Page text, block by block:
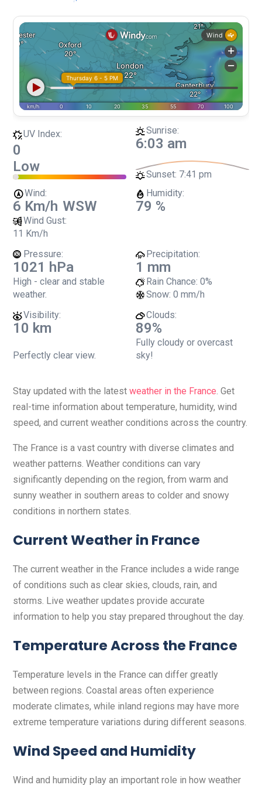
UV Index:
0
Low
Sunrise:
6:03 am
Sunset: 7:41 pm
Wind:
6 Km/h WSW
Wind Gust:
11 Km/h
Humidity:
79 %
Pressure:
1021 hPa
High - clear and stable
weather.
Precipitation:
1 mm
Rain Chance: 0%
Snow: 0 mm/h
Visibility:
10 km
Perfectly clear view.
Clouds:
89%
Fully cloudy or overcast
sky!
Stay updated with the latest weather in the France. Get
real-time information about temperature, humidity, wind
speed, and current weather conditions across the country.
The France is a vast country with diverse climates and
weather patterns. Weather conditions can vary
significantly depending on the region, from warm and
sunny weather in southern areas to colder and snowy
conditions in northern states.
Current Weather in France
The current weather in the France includes a wide range
of conditions such as clear skies, clouds, rain, and
storms. Live weather updates provide accurate
information to help you stay prepared throughout the day.
Temperature Across the France
Temperature levels in the France can differ greatly
between regions. Coastal areas often experience
moderate climates, while inland regions may have more
extreme temperature variations during different seasons.
Wind Speed and Humidity
Wind and humidity play an important role in how weather